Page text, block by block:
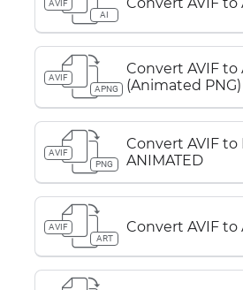
AVIF
AI
AVIF
APNG
Convert AVIF to
(Animated PNG)
AVIF
PNG
Convert AVIF to
ANIMATED
AVIF
ART
Convert AVIF to